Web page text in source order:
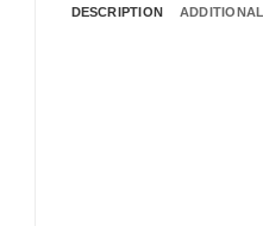
DESCRIPTION